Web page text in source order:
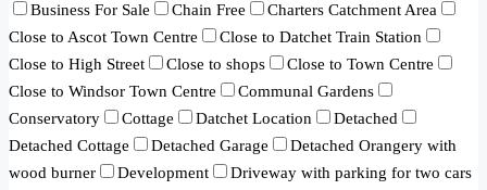
Business For Sale Chain Free
Charters Catchment Area
Close to Ascot Town Centre
Close to Datchet Train Station
Close to High Street
Close to shops
Close to Town Centre
Close to Windsor Town Centre
Communal Gardens
Conservatory
Cottage Datchet Location
Detached
Detached Cottage
Detached Garage
Detached Orangery with
wood burner
Development
Driveway with parking for two cars